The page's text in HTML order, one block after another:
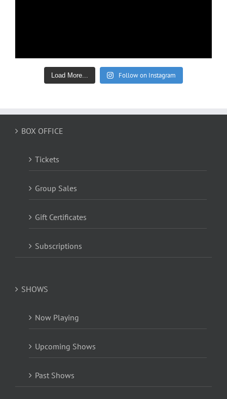
Load More... Follow on Instagram
BOX OFFICE
Tickets
Group Sales
Gift Certificates
Subscriptions
SHOWS
Now Playing
Upcoming Shows
Past Shows